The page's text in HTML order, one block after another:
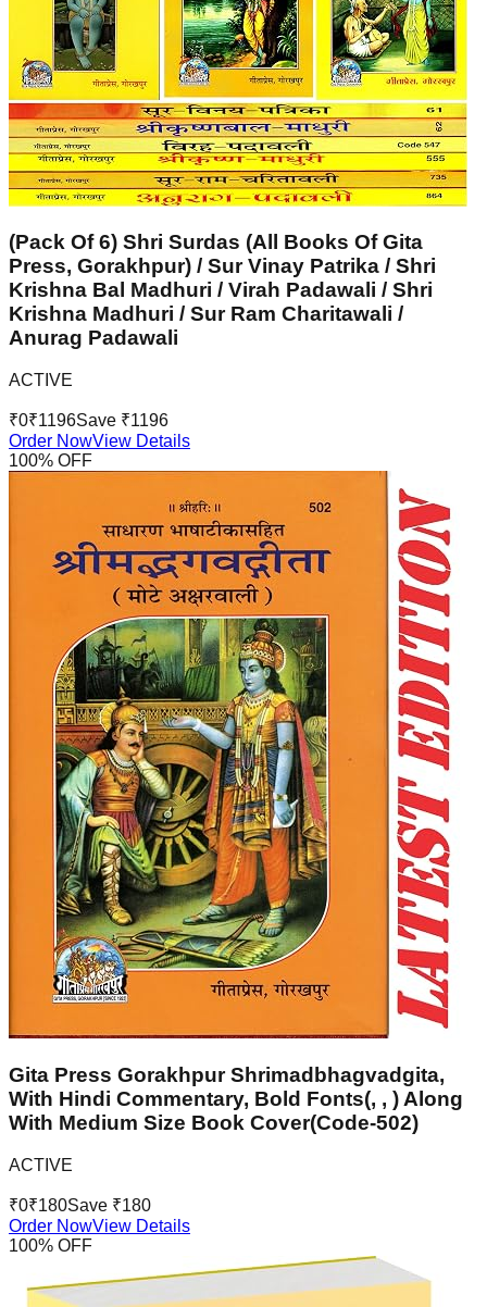
(Pack Of 6) Shri Surdas (All Books Of Gita
Press, Gorakhpur) / Sur Vinay Patrika / Shri
Krishna Bal Madhuri / Virah Padawali / Shri
Krishna Madhuri / Sur Ram Charitawali /
Anurag Padawali
ACTIVE
₹0₹1196Save ₹1196
Order NowView Details
100% OFF
Gita Press Gorakhpur Shrimadbhagvadgita,
With Hindi Commentary, Bold Fonts(, , ) Along
With Medium Size Book Cover(Code-502)
ACTIVE
₹0₹180Save ₹180
Order NowView Details
100% OFF